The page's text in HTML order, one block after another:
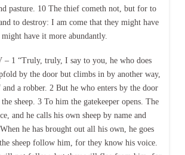
pasture. 10 The thief cometh not, but for to
to destroy: I am come that they might have
have it more abundantly.
– 1 “Truly, truly, I say to you, he who does
by the door but climbs in by another way,
a robber. 2 But he who enters by the door
sheep. 3 To him the gatekeeper opens. The
and he calls his own sheep by name and
he has brought out all his own, he goes
sheep follow him, for they know his voice.